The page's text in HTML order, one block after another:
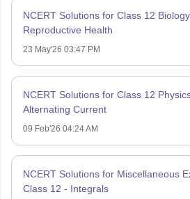
NCERT Solutions for Class 12
Reproductive Health
23 May'26 03:47 PM
NCERT Solutions for Class 12
Alternating Current
09 Feb'26 04:24 AM
NCERT Solutions for Miscellaneous
Class 12 - Integrals